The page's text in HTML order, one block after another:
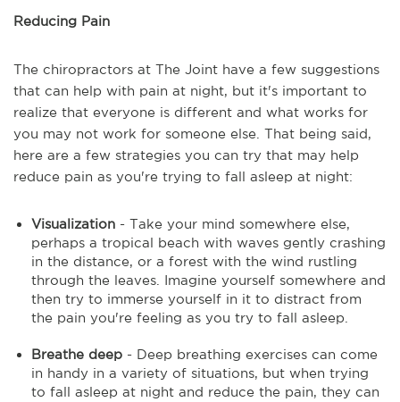
Reducing Pain
The chiropractors at The Joint have a few suggestions
that can help with pain at night, but it's important to
realize that everyone is different and what works for
you may not work for someone else. That being said,
here are a few strategies you can try that may help
reduce pain as you're trying to fall asleep at night:
Visualization - Take your mind somewhere else,
perhaps a tropical beach with waves gently crashing
in the distance, or a forest with the wind rustling
through the leaves. Imagine yourself somewhere and
then try to immerse yourself in it to distract from
the pain you're feeling as you try to fall asleep.
Breathe deep - Deep breathing exercises can come
in handy in a variety of situations, but when trying
to fall asleep at night and reduce the pain, they can